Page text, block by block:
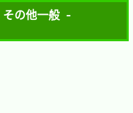
の他一般 -